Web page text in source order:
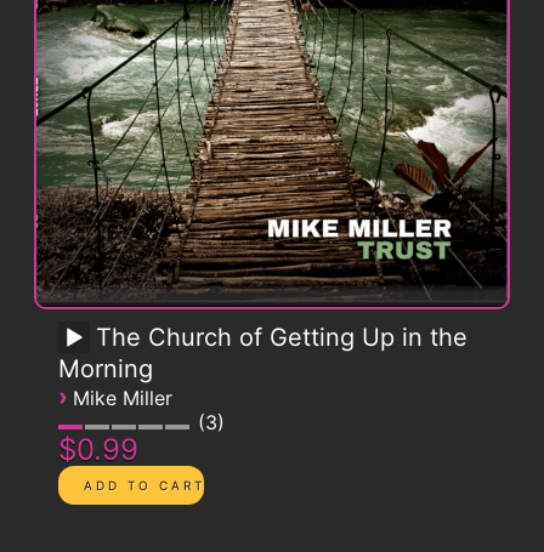
The Church of Getting Up in the
Morning
› Mike Miller
3
$0.99